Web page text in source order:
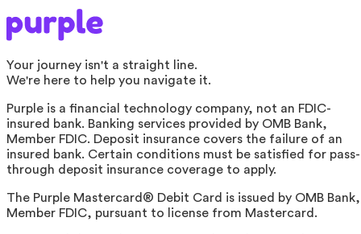
Your journey isn't a straight line.
We're here to help you navigate it.
Purple is a financial technology company, not an FDIC-
insured bank. Banking services provided by OMB Bank,
Member FDIC. Deposit insurance covers the failure of an
insured bank. Certain conditions must be satisfied for pass-
through deposit insurance coverage to apply.
The Purple Mastercard® Debit Card is issued by OMB Bank,
Member FDIC, pursuant to license from Mastercard.